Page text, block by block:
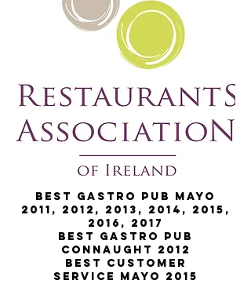
Best Gastro Pub Mayo
2011, 2012, 2013, 2014, 2015,
2016, 2017
Best Gastro Pub
Connaught 2012
Best Customer
Service Mayo 2015